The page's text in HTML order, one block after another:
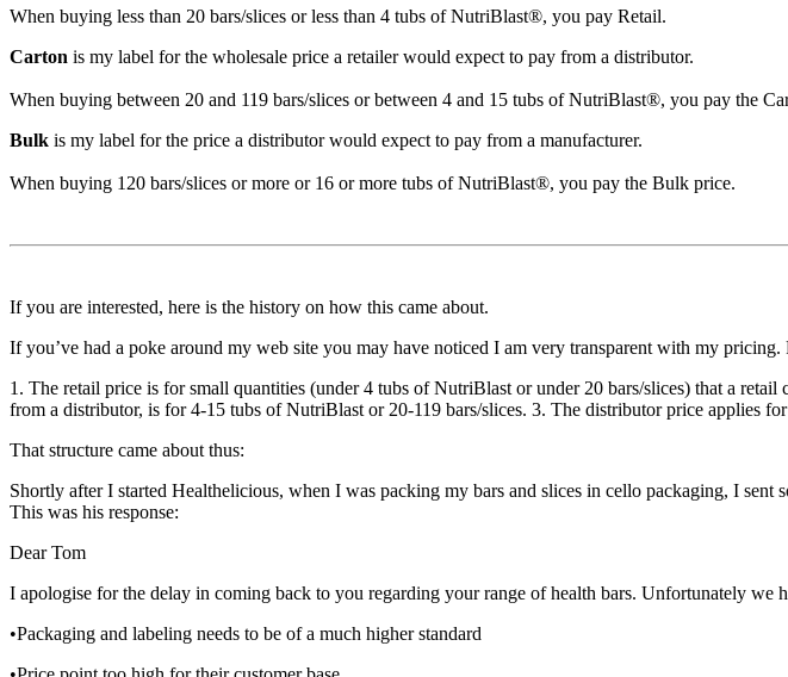
When buying less than 20 bars/slices or less than 4 tubs of NutriBlast®, you pay Retail.
Carton is my label for the wholesale price a retailer would expect to pay from a distributor.
When buying between 20 and 119 bars/slices or between 4 and 15 tubs of NutriBlast®, you pay the
Bulk is my label for the price a distributor would expect to pay from a manufacturer.
When buying 120 bars/slices or more or 16 or more tubs of NutriBlast®, you pay the Bulk price.
If you are interested, here is the history on how this came about.
If you’ve had a poke around my web site you may have noticed I am very transparent with my
1. The retail price is for small quantities (under 4 tubs of NutriBlast or under 20 bars/slices) that a
from a distributor, is for 4-15 tubs of NutriBlast or 20-119 bars/slices. 3. The distributor price applies
That structure came about thus:
Shortly after I started Healthelicious, when I was packing my bars and slices in cello packaging, I
This was his response:
Dear Tom
I apologise for the delay in coming back to you regarding your range of health bars. Unfortunately
•Packaging and labeling needs to be of a much higher standard